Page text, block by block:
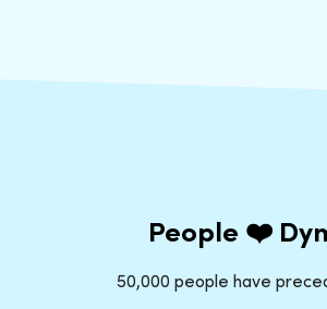
People ❤️
50,000 people have